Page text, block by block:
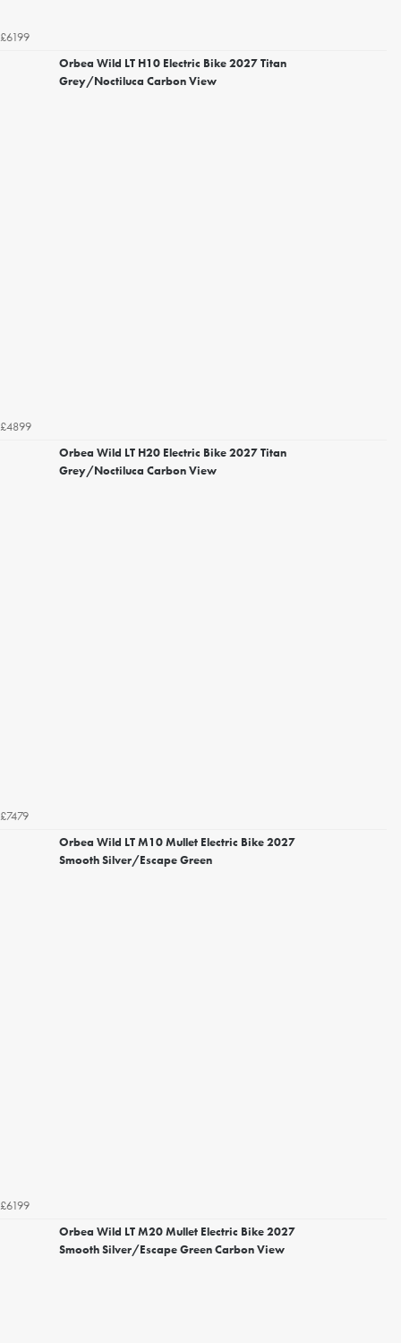
£6199
Orbea Wild LT H10 Electric Bike 2027 Titan
Grey/Noctiluca Carbon View
£4899
Orbea Wild LT H20 Electric Bike 2027 Titan
Grey/Noctiluca Carbon View
£7479
Orbea Wild LT M10 Mullet Electric Bike 2027
Smooth Silver/Escape Green
£6199
Orbea Wild LT M20 Mullet Electric Bike 2027
Smooth Silver/Escape Green Carbon View